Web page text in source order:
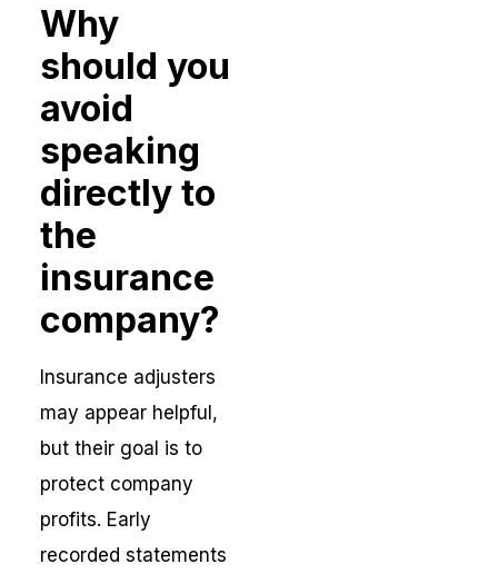
Why
should you
avoid
speaking
directly to
the
insurance
company?
Insurance adjusters
may appear helpful,
but their goal is to
protect company
profits. Early
recorded statements